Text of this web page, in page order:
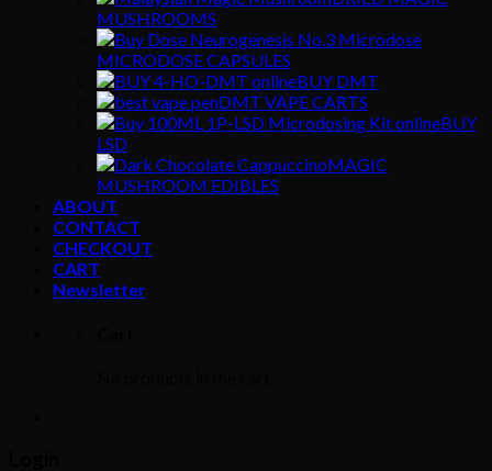
MUSHROOMS
MICRODOSE CAPSULES
BUY DMT
DMT VAPE CARTS
BUY
LSD
MAGIC
MUSHROOM EDIBLES
ABOUT
CONTACT
CHECKOUT
CART
Newsletter